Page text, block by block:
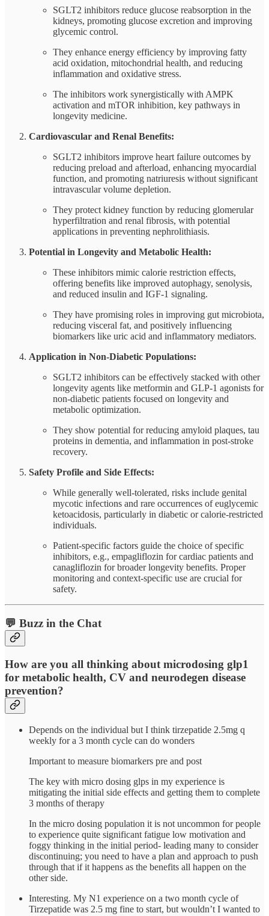
SGLT2 inhibitors reduce glucose reabsorption in the
kidneys, promoting glucose excretion and improving
glycemic control.
They enhance energy efficiency by improving fatty
acid oxidation, mitochondrial health, and reducing
inflammation and oxidative stress.
The inhibitors work synergistically with AMPK
activation and mTOR inhibition, key pathways in
longevity medicine.
Cardiovascular and Renal Benefits:
SGLT2 inhibitors improve heart failure outcomes by
reducing preload and afterload, enhancing myocardial
function, and promoting natriuresis without significant
intravascular volume depletion.
They protect kidney function by reducing glomerular
hyperfiltration and renal fibrosis, with potential
applications in preventing nephrolithiasis.
Potential in Longevity and Metabolic Health:
These inhibitors mimic calorie restriction effects,
offering benefits like improved autophagy, senolysis,
and reduced insulin and IGF-1 signaling.
They have promising roles in improving gut microbiota,
reducing visceral fat, and positively influencing
biomarkers like uric acid and inflammatory mediators.
Application in Non-Diabetic Populations:
SGLT2 inhibitors can be effectively stacked with other
longevity agents like metformin and GLP-1 agonists for
non-diabetic patients focused on longevity and
metabolic optimization.
They show potential for reducing amyloid plaques, tau
proteins in dementia, and inflammation in post-stroke
recovery.
Safety Profile and Side Effects:
While generally well-tolerated, risks include genital
mycotic infections and rare occurrences of euglycemic
ketoacidosis, particularly in diabetic or calorie-restricted
individuals.
Patient-specific factors guide the choice of specific
inhibitors, e.g., empagliflozin for cardiac patients and
canagliflozin for broader longevity benefits. Proper
monitoring and context-specific use are crucial for
safety.
💬 Buzz in the Chat
How are you all thinking about microdosing glp1
for metabolic health, CV and neurodegen disease
prevention?
Depends on the individual but I think tirzepatide 2.5mg q
weekly for a 3 month cycle can do wonders
Important to measure biomarkers pre and post
The key with micro dosing glps in my experience is
mitigating the initial side effects and getting them to complete
3 months of therapy
In the micro dosing population it is not uncommon for people
to experience quite significant fatigue low motivation and
foggy thinking in the initial period- leading many to consider
discontinuing; you need to have a plan and approach to push
through that if it happens as the benefits all happen on the
other side.
Interesting. My N1 experience on a two month cycle of
Tirzepatide was 2.5 mg fine to start, but wouldn’t I wanted to